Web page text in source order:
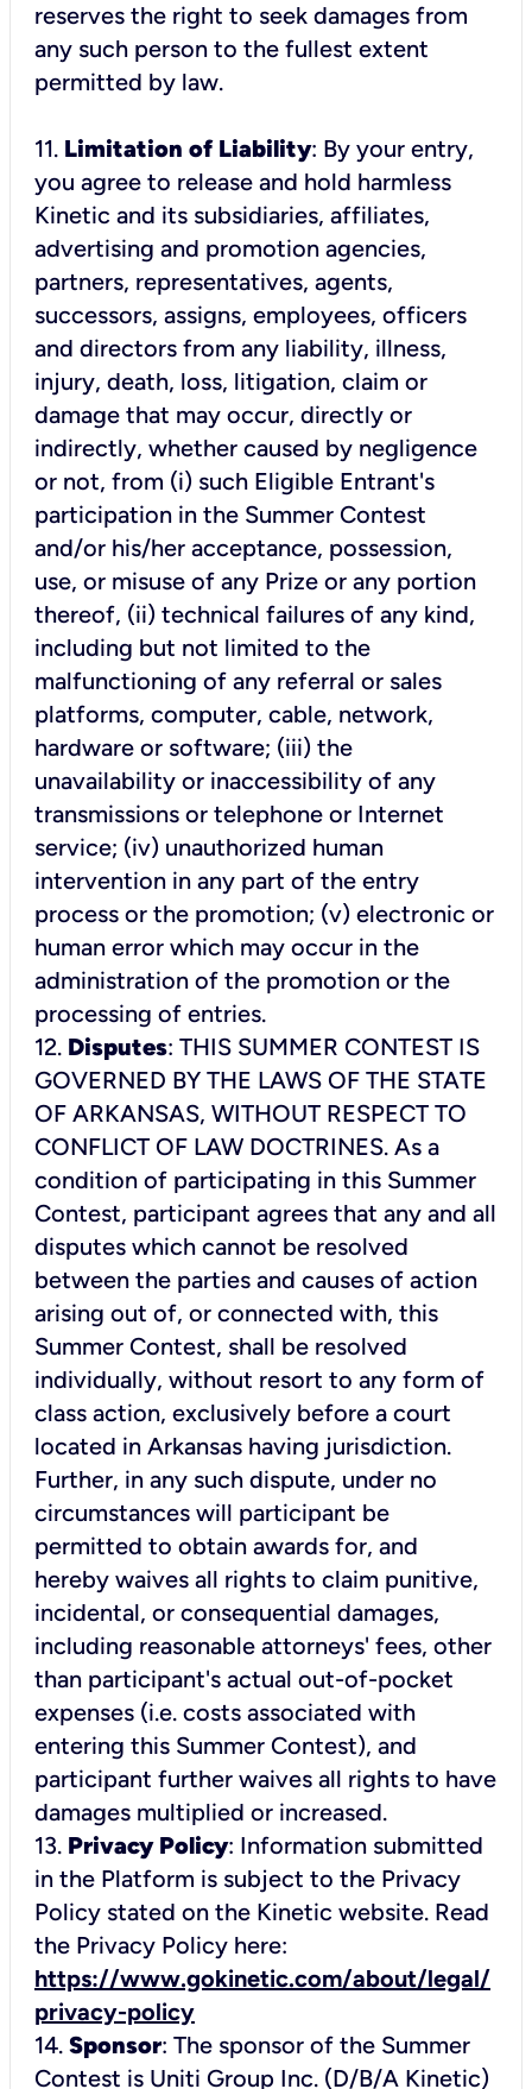
reserves the right to seek damages from
any such person to the fullest extent
11. Limitation of Liability: By your entry,
you agree to release and hold harmless
Kinetic and its subsidiaries, affiliates,
advertising and promotion agencies,
partners, representatives, agents,
successors, assigns, employees, officers
and directors from any liability, illness,
injury, death, loss, litigation, claim or
damage that may occur, directly or
indirectly, whether caused by negligence
or not, from (i) such Eligible Entrant's
participation in the Summer Contest
and/or his/her acceptance, possession,
use, or misuse of any Prize or any portion
thereof, (ii) technical failures of any kind,
including but not limited to the
malfunctioning of any referral or sales
platforms, computer, cable, network,
hardware or software; (iii) the
unavailability or inaccessibility of any
transmissions or telephone or Internet
service; (iv) unauthorized human
intervention in any part of the entry
process or the promotion; (v) electronic or
human error which may occur in the
administration of the promotion or the
processing of entries.
12. Disputes: THIS SUMMER CONTEST IS
GOVERNED BY THE LAWS OF THE STATE
OF ARKANSAS, WITHOUT RESPECT TO
CONFLICT OF LAW DOCTRINES. As a
condition of participating in this Summer
Contest, participant agrees that any and all
disputes which cannot be resolved
between the parties and causes of action
arising out of, or connected with, this
Summer Contest, shall be resolved
individually, without resort to any form of
class action, exclusively before a court
located in Arkansas having jurisdiction.
Further, in any such dispute, under no
circumstances will participant be
permitted to obtain awards for, and
hereby waives all rights to claim punitive,
incidental, or consequential damages,
including reasonable attorneys' fees, other
than participant's actual out-of-pocket
expenses (i.e. costs associated with
entering this Summer Contest), and
participant further waives all rights to have
damages multiplied or increased.
13. Privacy Policy: Information submitted
in the Platform is subject to the Privacy
Policy stated on the Kinetic website. Read
the Privacy Policy here:
https://www.gokinetic.com/about/legal/
privacy-policy
14. Sponsor: The sponsor of the Summer
Contest is Uniti Group Inc. (D/B/A Kinetic)